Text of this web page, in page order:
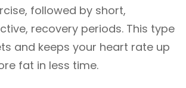
followed by short,
recovery periods. This type
and keeps your heart rate up
fat in less time.